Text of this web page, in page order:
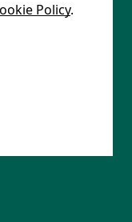
Policy.